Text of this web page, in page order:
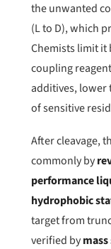
the unwanted
(L to D), which
Chemists limit it
coupling
additives, lower
of sensitive
After cleavage,
commonly by
performance
hydrophobic
target from
verified by